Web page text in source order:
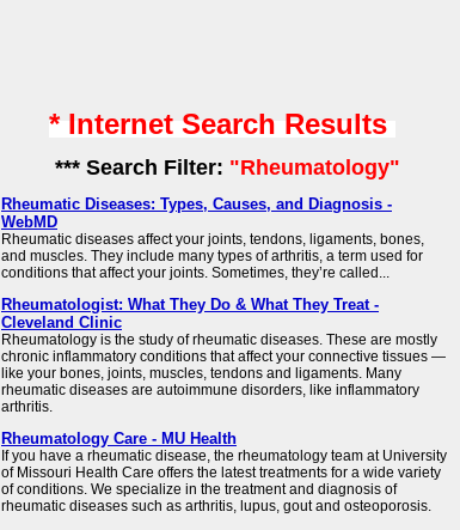
* Internet Search Results
*** Search Filter: "Rheumatology"
Rheumatic Diseases: Types, Causes, and Diagnosis -
WebMD
Rheumatic diseases affect your joints, tendons, ligaments, bones,
and muscles. They include many types of arthritis, a term used for
conditions that affect your joints. Sometimes, they’re called...
Rheumatologist: What They Do & What They Treat -
Cleveland Clinic
Rheumatology is the study of rheumatic diseases. These are mostly
chronic inflammatory conditions that affect your connective tissues —
like your bones, joints, muscles, tendons and ligaments. Many
rheumatic diseases are autoimmune disorders, like inflammatory
arthritis.
Rheumatology Care - MU Health
If you have a rheumatic disease, the rheumatology team at University
of Missouri Health Care offers the latest treatments for a wide variety
of conditions. We specialize in the treatment and diagnosis of
rheumatic diseases such as arthritis, lupus, gout and osteoporosis.